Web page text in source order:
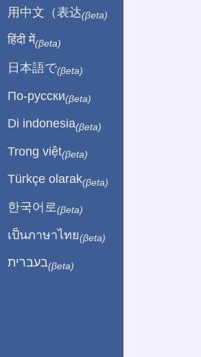
用中文（表达(βeta)
हिंदी में(βeta)
日本語で(βeta)
По-русски(βeta)
Di indonesia(βeta)
Trong việt(βeta)
Türkçe olarak(βeta)
한국어로 (βeta)
เป็นภาษาไทย(βeta)
בעברית(βeta)